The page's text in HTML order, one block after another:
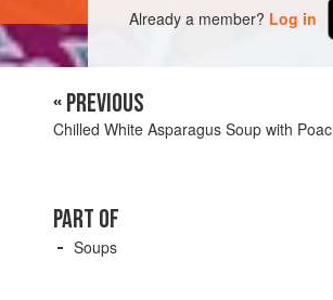
Already a member? Log in
« PREVIOUS
Chilled White Asparagus Soup with
PART OF
Soups